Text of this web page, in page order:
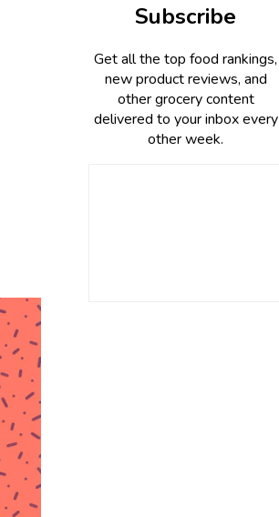
Subscribe
Get all the top food rankings,
new product reviews, and
other grocery content
delivered to your inbox every
other week.